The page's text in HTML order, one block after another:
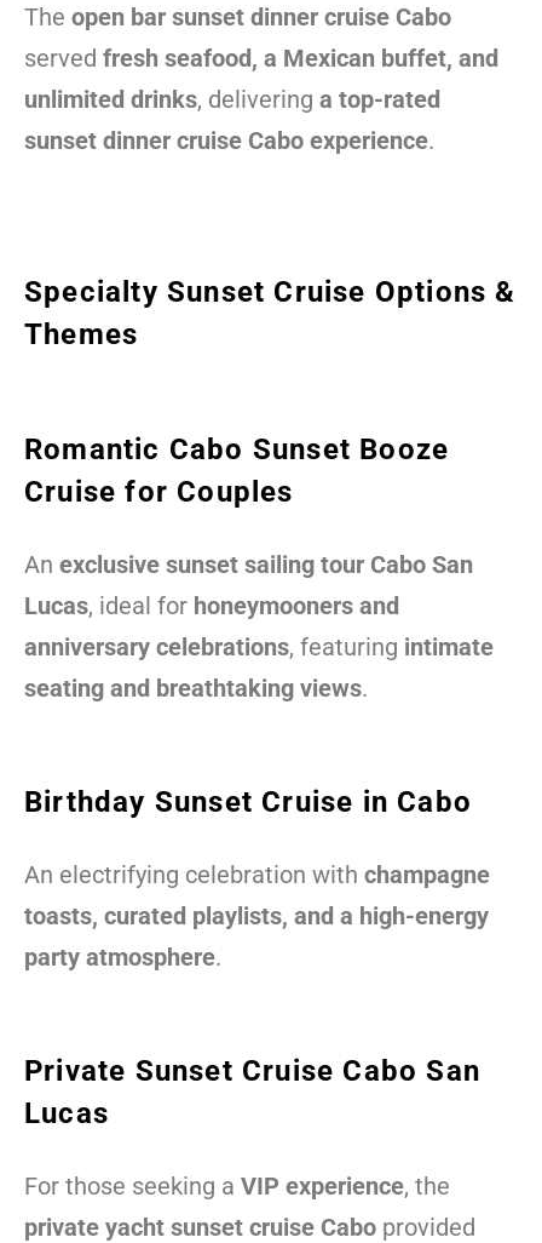
The open bar sunset dinner cruise Cabo
served fresh seafood, a Mexican buffet, and
unlimited drinks, delivering a top-rated
sunset dinner cruise Cabo experience.
Specialty Sunset Cruise Options &
Themes
Romantic Cabo Sunset Booze
Cruise for Couples
An exclusive sunset sailing tour Cabo San
Lucas, ideal for honeymooners and
anniversary celebrations, featuring intimate
seating and breathtaking views.
Birthday Sunset Cruise in Cabo
An electrifying celebration with champagne
toasts, curated playlists, and a high-energy
party atmosphere.
Private Sunset Cruise Cabo San
Lucas
For those seeking a VIP experience, the
private yacht sunset cruise Cabo provided